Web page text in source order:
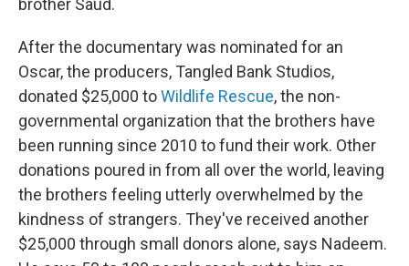
brother Saud.
After the documentary was nominated for an
Oscar, the producers, Tangled Bank Studios,
donated $25,000 toWildlife Rescue, the non-
governmental organization that the brothers have
been running since 2010 to fund their work. Other
donations poured in from all over the world, leaving
the brothers feeling utterly overwhelmed by the
kindness of strangers. They've received another
$25,000 through small donors alone, says Nadeem.